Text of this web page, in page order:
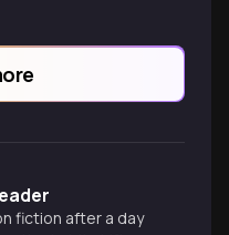
fiction after a day